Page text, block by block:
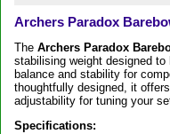
Archers Paradox
The Archers Paradox
stabilising weight designed to
balance and stability for
thoughtfully designed, it
adjustability for tuning your
Specifications: